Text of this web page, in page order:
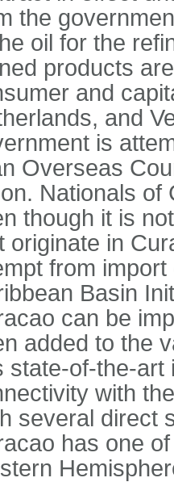
the
oil for the
products
and
and
is
Overseas
Nationals of
though it is
originate in
from
Basin
can be
added to the
state-of-the-art
with
several direct
has one